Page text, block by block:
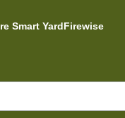
Smart YardFirewise